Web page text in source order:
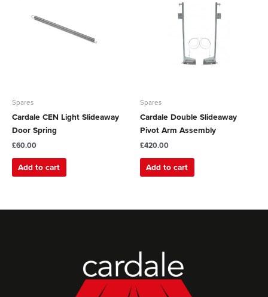
Spares
Cardale CEN Light Slideaway
Door Spring
£60.00
Add to cart
Spares
Cardale Double Slideaway
Pivot Arm Assembly
£420.00
Add to cart